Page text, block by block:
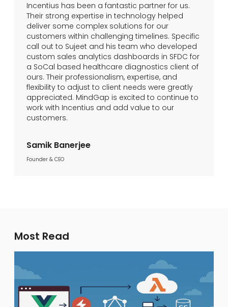
Incentius has been a fantastic partner for us.
Their strong expertise in technology helped
deliver some complex solutions for our
customers within challenging timelines. Specific
call out to Sujeet and his team who developed
custom sales analytics dashboards in SFDC for
a SoCal based healthcare diagnostics client of
ours. Their professionalism, expertise, and
flexibility to adjust to client needs were greatly
appreciated. MindGap is excited to continue to
work with Incentius and add value to our
customers.
Samik Banerjee
Founder & CEO
Most Read